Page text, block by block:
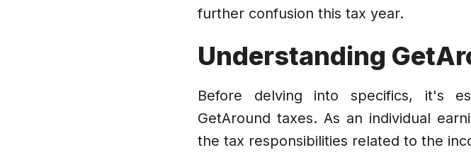
further confusion this tax year.
Understanding
Before delving into specifics, it's
GetAround taxes. As an individual
the tax responsibilities related to the